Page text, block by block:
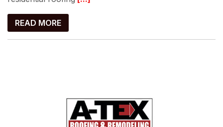
READ MORE